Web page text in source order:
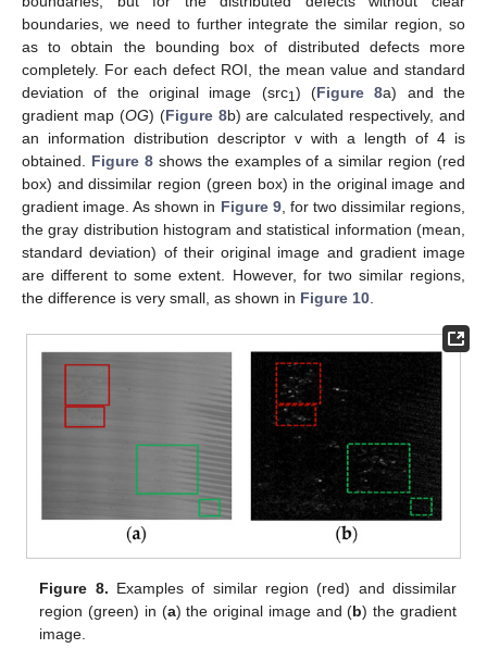
boundaries, we need to further integrate the similar region, so
as to obtain the bounding box of distributed defects more
completely. For each defect ROI, the mean value and standard
deviation of the original image (src1) (Figure 8a) and the
gradient map (OG) (Figure 8b) are calculated respectively, and
an information distribution descriptor v with a length of 4 is
obtained. Figure 8shows the examples of a similar region (red
box) and dissimilar region (green box) in the original image and
gradient image. As shown in Figure 9, for two dissimilar regions,
the gray distribution histogram and statistical information (mean,
standard deviation) of their original image and gradient image
are different to some extent. However, for two similar regions,
the difference is very small, as shown in Figure 10
Figure 8. Examples of similar region (red) and dissimilar
region (green) in (a) the original image and (b) the gradient
image.